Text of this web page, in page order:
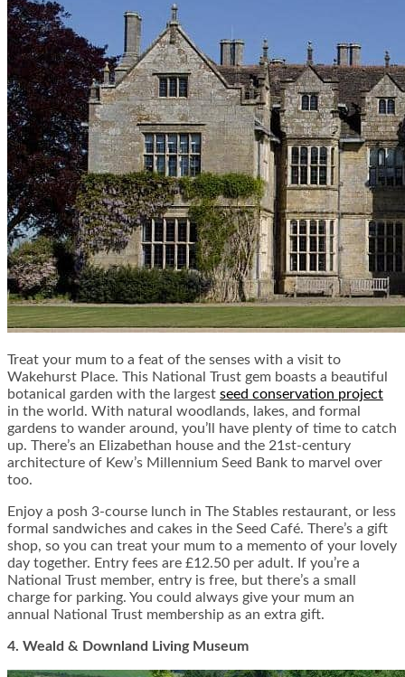
Treat your mum to a feat of the senses with a visit to
Wakehurst Place. This National Trust gem boasts a beautiful
botanical garden with the largest seed conservation project
in the world. With natural woodlands, lakes, and formal
gardens to wander around, you’ll have plenty of time to catch
up. There’s an Elizabethan house and the 21st-century
architecture of Kew’s Millennium Seed Bank to marvel over
too.
Enjoy a posh 3-course lunch in The Stables restaurant, or less
formal sandwiches and cakes in the Seed Café. There’s a gift
shop, so you can treat your mum to a memento of your lovely
day together. Entry fees are £12.50 per adult. If you’re a
National Trust member, entry is free, but there’s a small
charge for parking. You could always give your mum an
annual National Trust membership as an extra gift.
4. Weald & Downland Living Museum